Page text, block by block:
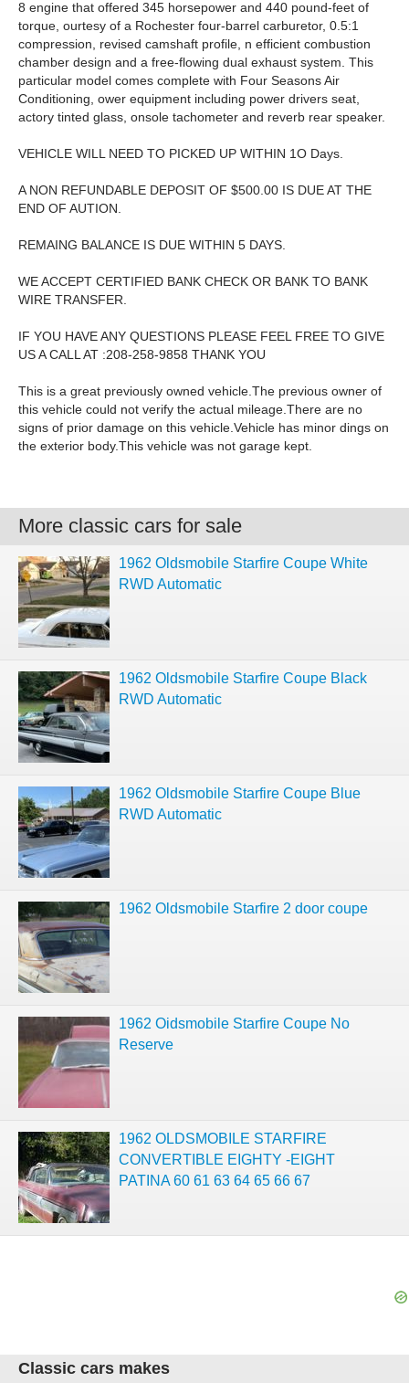
8 engine that offered 345 horsepower and 440 pound-feet of
torque, ourtesy of a Rochester four-barrel carburetor, 0.5:1
compression, revised camshaft profile, n efficient combustion
chamber design and a free-flowing dual exhaust system. This
particular model comes complete with Four Seasons Air
Conditioning, ower equipment including power drivers seat,
actory tinted glass, onsole tachometer and reverb rear speaker.
VEHICLE WILL NEED TO PICKED UP WITHIN 1O Days.
A NON REFUNDABLE DEPOSIT OF $500.00 IS DUE AT THE
END OF AUTION.
REMAING BALANCE IS DUE WITHIN 5 DAYS.
WE ACCEPT CERTIFIED BANK CHECK OR BANK TO BANK
WIRE TRANSFER.
IF YOU HAVE ANY QUESTIONS PLEASE FEEL FREE TO GIVE
US A CALL AT :208-258-9858 THANK YOU
This is a great previously owned vehicle.The previous owner of
this vehicle could not verify the actual mileage.There are no
signs of prior damage on this vehicle.Vehicle has minor dings on
the exterior body.This vehicle was not garage kept.
More classic cars for sale
1962 Oldsmobile Starfire Coupe White
RWD Automatic
1962 Oldsmobile Starfire Coupe Black
RWD Automatic
1962 Oldsmobile Starfire Coupe Blue
RWD Automatic
1962 Oldsmobile Starfire 2 door coupe
1962 Oidsmobile Starfire Coupe No
Reserve
1962 OLDSMOBILE STARFIRE
CONVERTIBLE EIGHTY -EIGHT
PATINA 60 61 63 64 65 66 67
Classic cars makes